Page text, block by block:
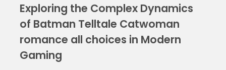
Exploring the Complex Dynamics
of Batman Telltale Catwoman
romance all choices in Modern
Gaming